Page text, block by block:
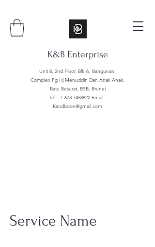
K&B Enterprise
Unit 8, 2nd Floor, Blk A, Bangunan
Complex Pg Hj Menuddin Dan Anak Anak,
Batu Besurat, BSB, Brunei
Tel : + 673 7458822 Email :
Kandboon@gmail.com
Service Name